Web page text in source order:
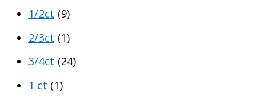
1/2ct (9)
2/3ct (1)
3/4ct (24)
1 ct (1)